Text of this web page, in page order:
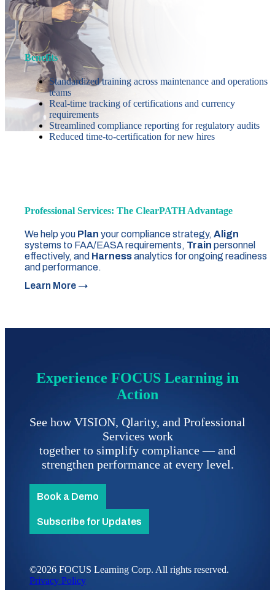
Benefits
Standardized training across maintenance and operations
teams
Real-time tracking of certifications and currency
requirements
Streamlined compliance reporting for regulatory audits
Reduced time-to-certification for new hires
Professional Services: The ClearPATH Advantage
We help you Plan your compliance strategy, Align
systems to FAA/EASA requirements, Train personnel
effectively, and Harnessanalytics for ongoing readiness
and performance.
Learn More →
Experience FOCUS Learning in
Action
See how VISION, Qlarity, and Professional
Services work
together to simplify compliance—and
strengthen performance at every level.
Book a Demo
Subscribe for Updates
©2026 FOCUS Learning Corp. All rights reserved.
Privacy Policy